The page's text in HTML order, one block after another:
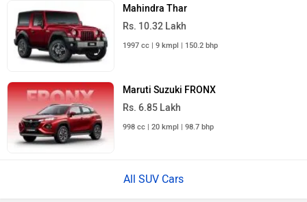
Mahindra Thar
Rs. 10.32 Lakh
1997 cc | 9 kmpl | 150.2 bhp
Maruti Suzuki FRONX
Rs. 6.85 Lakh
998 cc | 20 kmpl | 98.7 bhp
All SUV Cars